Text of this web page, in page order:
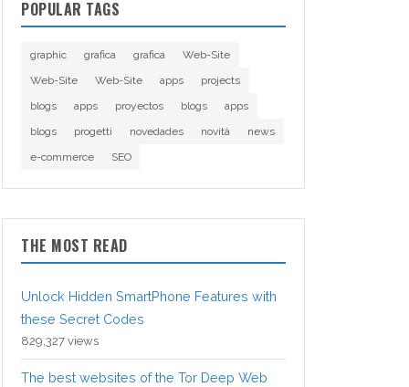
POPULAR TAGS
graphic grafica grafica
Web-Site
Web-Site
Web-Site apps
projects
blogs
apps proyectos blogs
apps
blogs
progetti novedades novità
news
e-commerce
SEO
THE MOST READ
Unlock Hidden SmartPhone Features with
these Secret Codes
829,327 views
The best websites of the Tor Deep Web